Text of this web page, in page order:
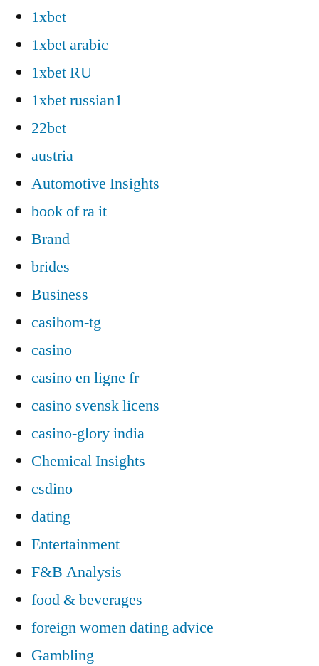
1xbet
1xbet arabic
1xbet RU
1xbet russian1
22bet
austria
Automotive Insights
book of ra it
Brand
brides
Business
casibom-tg
casino
casino en ligne fr
casino svensk licens
casino-glory india
Chemical Insights
csdino
dating
Entertainment
F&B Analysis
food & beverages
foreign women dating advice
Gambling